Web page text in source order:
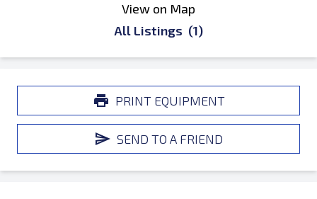
View on Map
All Listings (1)
PRINT EQUIPMENT
SEND TO A FRIEND